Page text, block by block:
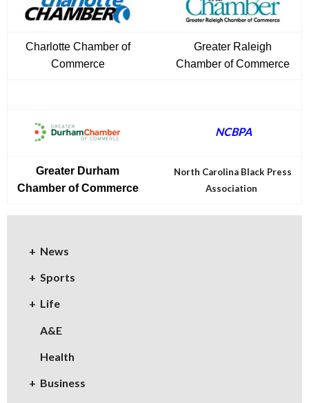
Charlotte Chamber of
Commerce
Greater Raleigh
Chamber of Commerce
NCBPA
Greater Durham
Chamber of Commerce
North Carolina Black Press
Association
News
Sports
Life
A&E
Health
Business